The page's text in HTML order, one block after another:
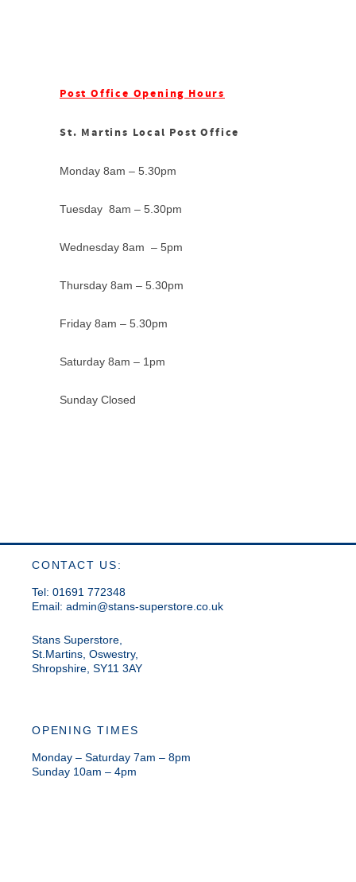
Post Office Opening Hours
St. Martins Local Post Office
Monday 8am – 5.30pm
Tuesday 8am – 5.30pm
Wednesday 8am – 5pm
Thursday 8am – 5.30pm
Friday 8am – 5.30pm
Saturday 8am – 1pm
Sunday Closed
CONTACT US:
Tel: 01691 772348
Email: admin@stans-superstore.co.uk
Stans Superstore,
St.Martins, Oswestry,
Shropshire, SY11 3AY
OPENING TIMES
Monday – Saturday 7am – 8pm
Sunday 10am – 4pm